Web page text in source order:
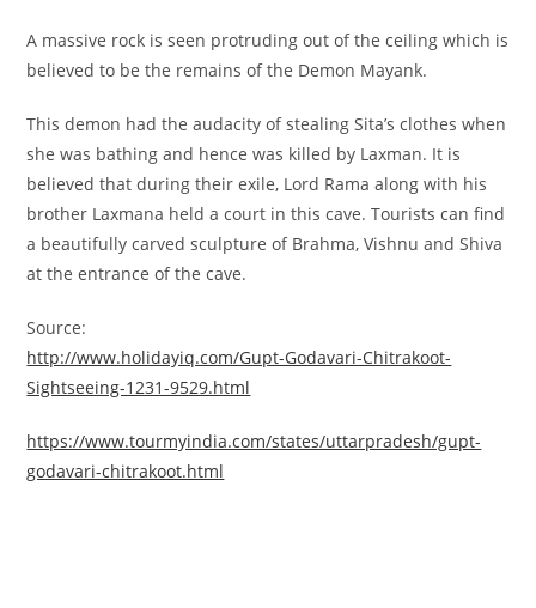
A massive rock is seen protruding out of the ceiling which is
believed to be the remains of the Demon Mayank.
This demon had the audacity of stealing Sita’s clothes when
she was bathing and hence was killed by Laxman. It is
believed that during their exile, Lord Rama along with his
brother Laxmana held a court in this cave. Tourists can find
a beautifully carved sculpture of Brahma, Vishnu and Shiva
at the entrance of the cave.
Source:
http://www.holidayiq.com/Gupt-Godavari-Chitrakoot-
Sightseeing-1231-9529.html
https://www.tourmyindia.com/states/uttarpradesh/gupt-
godavari-chitrakoot.html